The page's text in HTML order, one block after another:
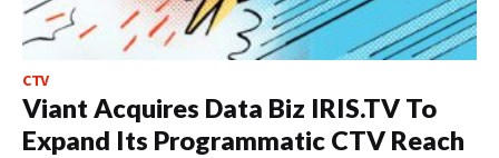
CTV
Viant Acquires Data Biz IRIS.TV To
Expand Its Programmatic CTV Reach